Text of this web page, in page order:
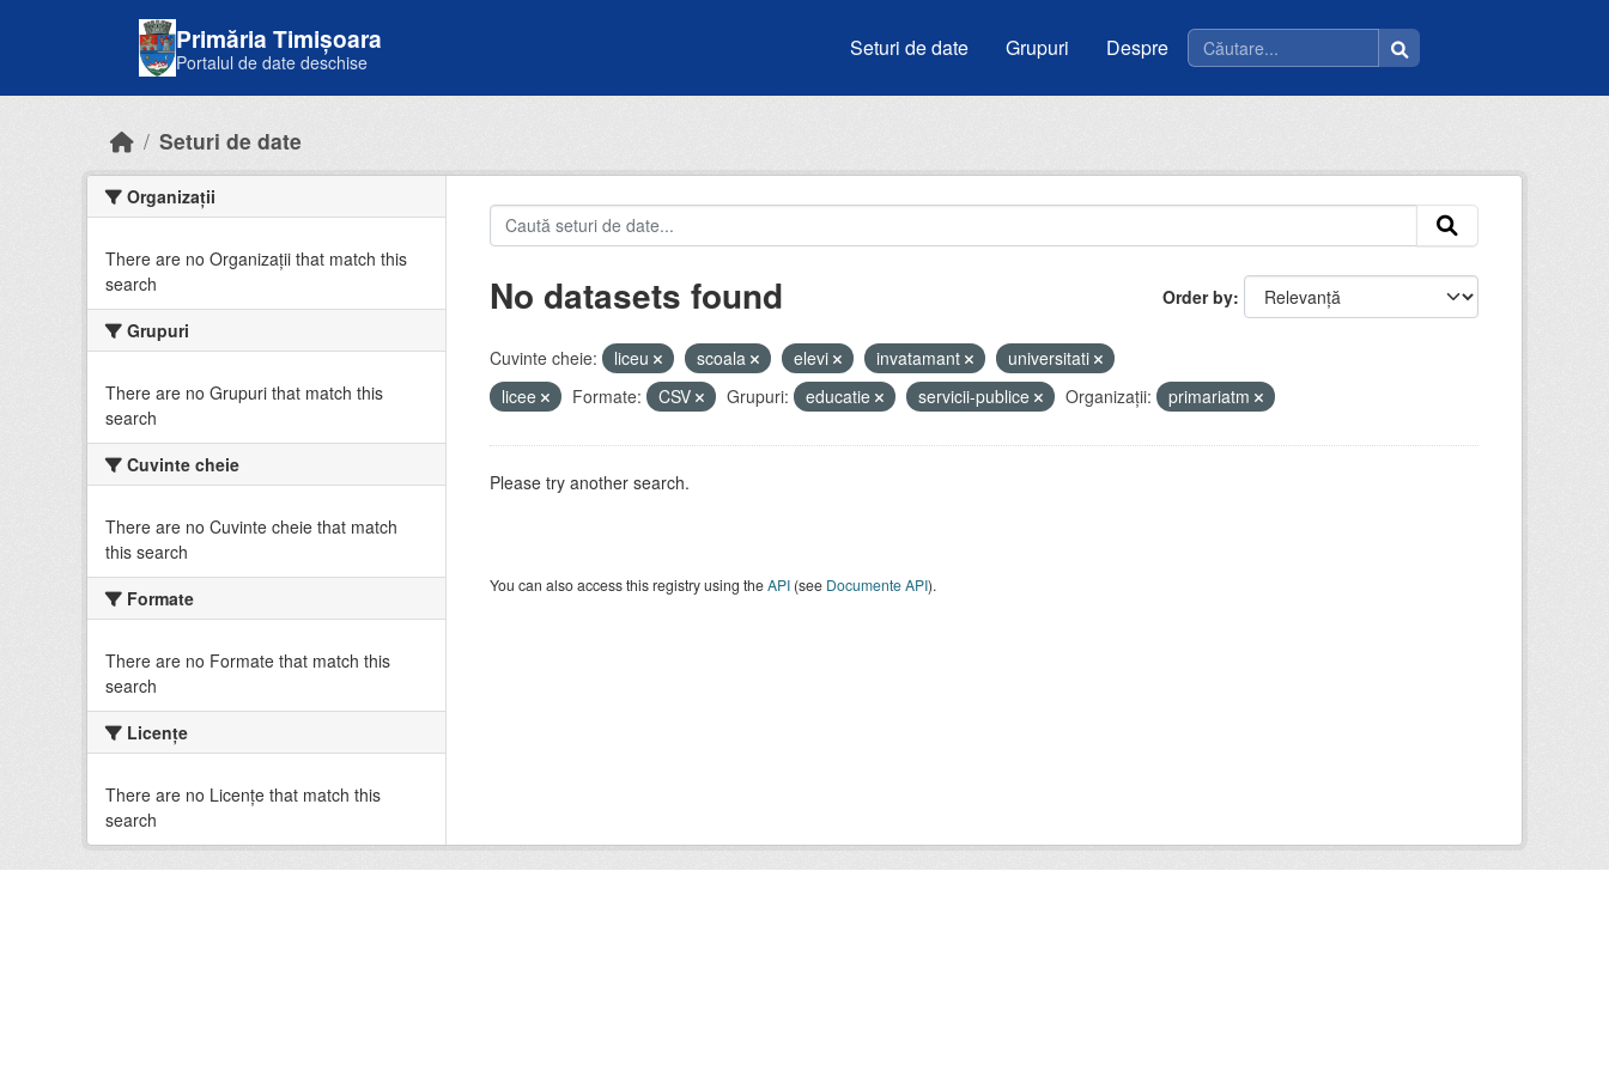
Primăria Timișoara
Portalul de date deschise
Seturi de date Grupuri Despre
Seturi de date
Organizații
There are no Organizații that match this
search
Grupuri
There are no Grupuri that match this
search
Cuvinte cheie
There are no Cuvinte cheie that match
this search
Formate
There are no Formate that match this
search
Licenţe
There are no Licenţe that match this
search
Order by
No datasets found
Cuvinte cheie: liceu scoala elevi invatamant
universitati
licee
Formate: CSV Grupuri: educatie servicii-publice Organizații: primariatm
Please try another search.
You can also access this registry using theAPI(see Documente API).